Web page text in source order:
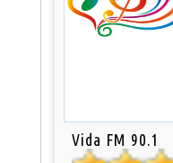
Vida FM 90.1